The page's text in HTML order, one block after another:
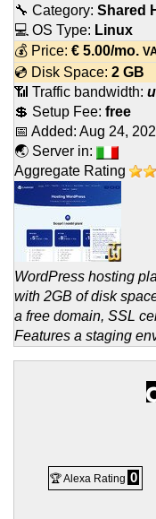
🔧 Category: Shared
💻 OS Type: Linux
💰 Price: € 5.00/mo.
💿 Disk Space: 2 GB
📶 Traffic bandwidth:
💲 Setup Fee: free
📅 Added: Aug 24,
🌏 Server in:
Aggregate Rating
WordPress hosting
with 2GB of disk
a free domain, SSL
Features a staging
🏆 Alexa Rating 0